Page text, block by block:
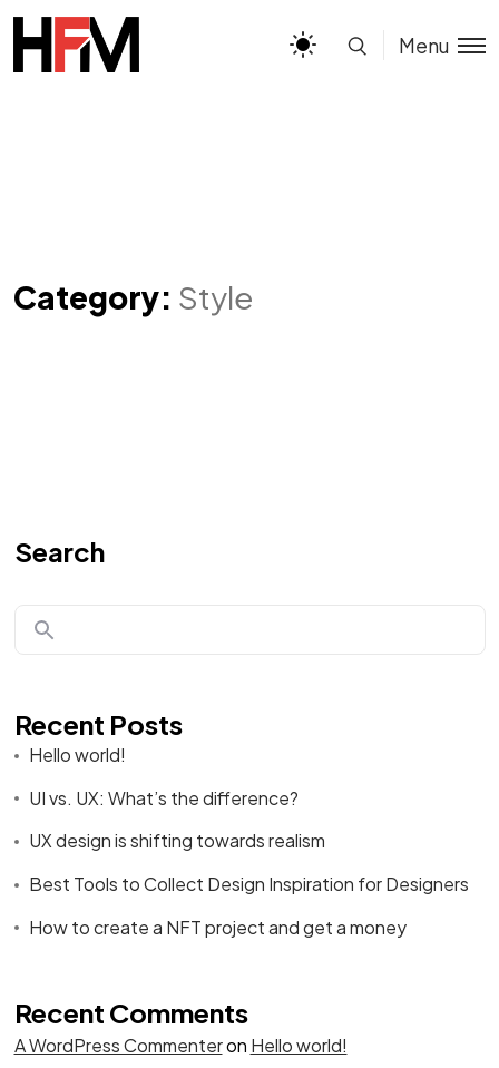
Menu
Category: Style
Search
Recent Posts
Hello world!
UI vs. UX: What’s the difference?
UX design is shifting towards realism
Best Tools to Collect Design Inspiration for Designers
How to create a NFT project and get a money
Recent Comments
A WordPress Commenteron Hello world!